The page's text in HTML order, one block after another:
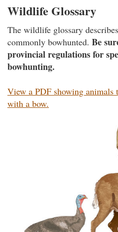
Wildlife Glossary
The wildlife glossary
commonly bowhunted. Be
provincial regulations for
bowhunting.
View a PDF showing animals
with a bow.